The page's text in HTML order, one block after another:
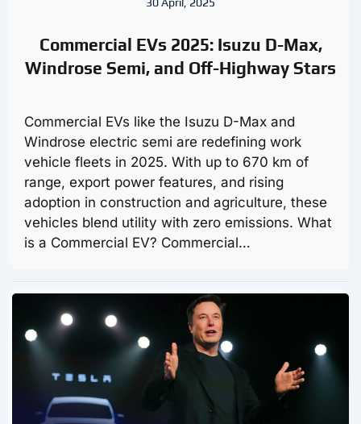
30 April, 2025
Commercial EVs 2025: Isuzu D-Max,
Windrose Semi, and Off-Highway Stars
Commercial EVs like the Isuzu D-Max and
Windrose electric semi are redefining work
vehicle fleets in 2025. With up to 670 km of
range, export power features, and rising
adoption in construction and agriculture, these
vehicles blend utility with zero emissions. What
is a Commercial EV? Commercial…